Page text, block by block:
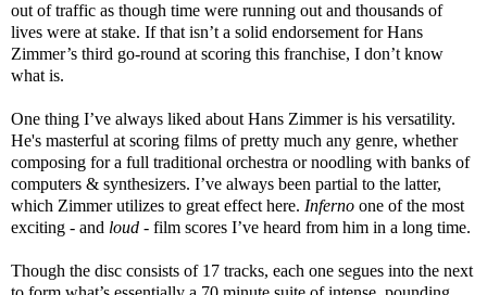
out of traffic as though time were running out and thousands of
lives were at stake. If that isn’t a solid endorsement for Hans
Zimmer’s third go-round at scoring this franchise, I don’t know
what is.
One thing I’ve always liked about Hans Zimmer is his versatility.
He's masterful at scoring films of pretty much any genre, whether
composing for a full traditional orchestra or noodling with banks of
computers & synthesizers. I’ve always been partial to the latter,
which Zimmer utilizes to great effect here. Inferno one of the most
exciting - and loud - film scores I’ve heard from him in a long time.
Though the disc consists of 17 tracks, each one segues into the next